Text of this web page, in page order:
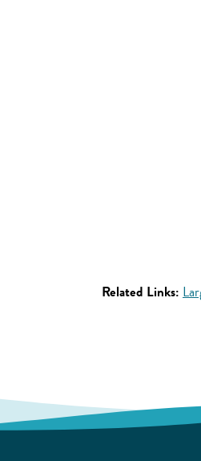
Related Links: